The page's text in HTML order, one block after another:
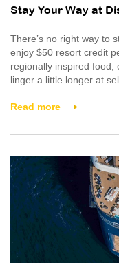
Stay Your Way at
There’s no right way to
enjoy $50 resort credit
regionally inspired food,
linger a little longer at
Read more